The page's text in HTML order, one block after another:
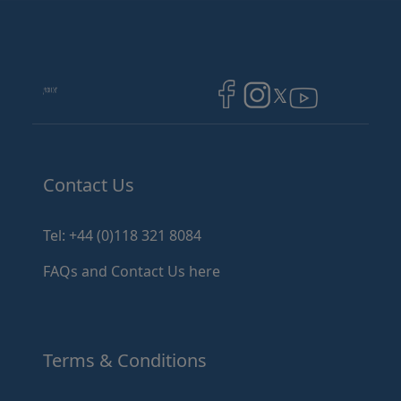
ImageImageImage
Contact Us
Tel: +44 (0)118 321 8084
FAQs and Contact Us here
Terms & Conditions